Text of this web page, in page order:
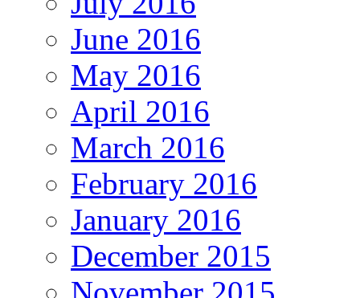
June 2016
May 2016
April 2016
March 2016
February 2016
January 2016
December 2015